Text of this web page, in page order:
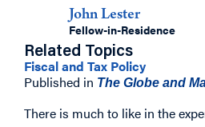
John Lester
Fellow-in-Residence
Related Topics
Fiscal and Tax Policy
Published in The Globe and
There is much to like in the